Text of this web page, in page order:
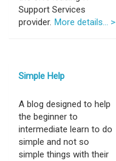
Support Services
provider. More details... >
Simple Help
A blog designed to help
the beginner to
intermediate learn to do
simple and not so
simple things with their